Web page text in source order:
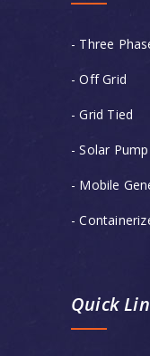
- Three
- Off Grid
- Grid Tied
- Solar
- Mobile
-
Quick